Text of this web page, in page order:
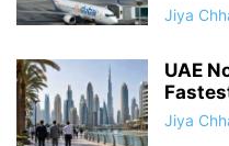
Jiya
UAE
Jiya